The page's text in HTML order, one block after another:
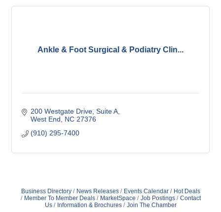
Ankle & Foot Surgical & Podiatry Clin...
200 Westgate Drive Suite A
West End
NC 27376
(910) 295-7400
Business Directory News Releases Events Calendar
Hot Deals
Member To Member Deals
MarketSpace Job Postings
Contact
Us
Information & Brochures Join The Chamber